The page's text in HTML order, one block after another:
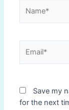
Save my
for the next